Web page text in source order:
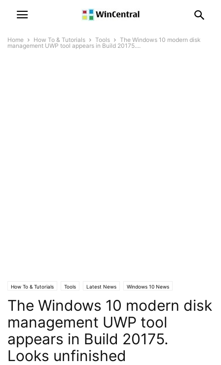
Home How To & Tutorials Tools
The Windows 10 modern disk
management UWP tool appears in Build 20175....
How To & Tutorials Tools Latest News Windows 10 News
The Windows 10 modern disk
management UWP tool
appears in Build 20175.
Looks unfinished